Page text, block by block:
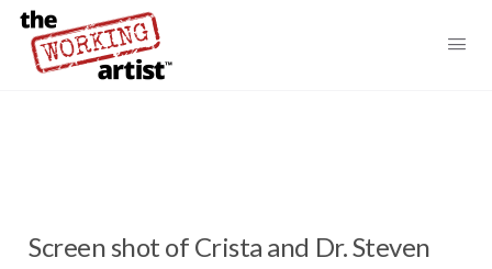
Screen shot of Crista and Dr. Steven